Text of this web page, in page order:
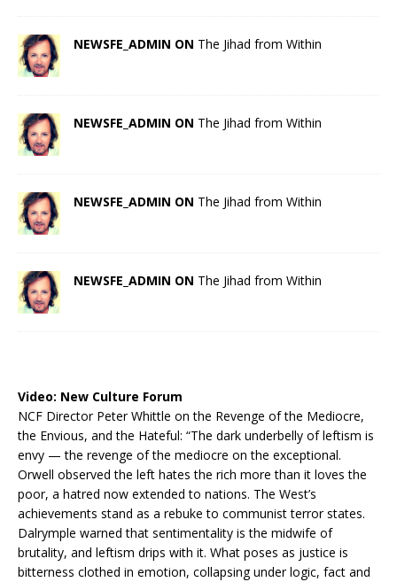
NEWSFE_ADMIN ON The Jihad from Within
NEWSFE_ADMIN ON The Jihad from Within
NEWSFE_ADMIN ON The Jihad from Within
NEWSFE_ADMIN ON The Jihad from Within
Video: New Culture Forum
NCF Director Peter Whittle on the Revenge of the Mediocre,
the Envious, and the Hateful: “The dark underbelly of leftism is
envy — the revenge of the mediocre on the exceptional.
Orwell observed the left hates the rich more than it loves the
poor, a hatred now extended to nations. The West’s
achievements stand as a rebuke to communist terror states.
Dalrymple warned that sentimentality is the midwife of
brutality, and leftism drips with it. What poses as justice is
bitterness clothed in emotion, collapsing under logic, fact and